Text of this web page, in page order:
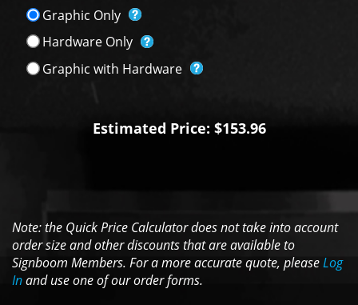
Graphic Only
Hardware Only
Graphic with Hardware
Estimated Price: $153.96
Note: the Quick Price Calculator does not take into account
order size and other discounts that are available to
Signboom Members. For a more accurate quote, pleaseLog
Inand use one of our order forms.